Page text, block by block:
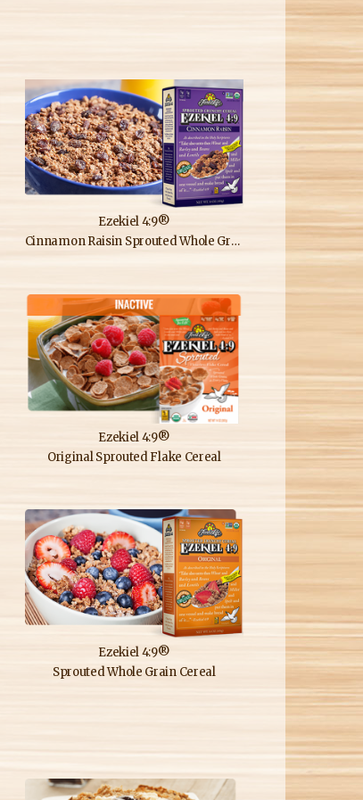
Ezekiel 4:9®
Cinnamon Raisin Sprouted Whole Grain Cereal
Ezekiel 4:9®
Original Sprouted Flake Cereal
Ezekiel 4:9®
Sprouted Whole Grain Cereal